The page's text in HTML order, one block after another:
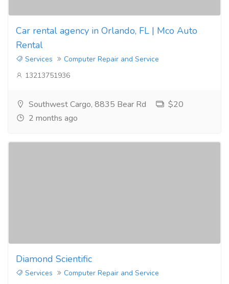
Car rental agency in Orlando, FL | Mco Auto
Rental
Services
Computer Repair and Service
13213751936
Southwest Cargo, 8835 Bear Rd
$20
2 months ago
Diamond Scientific
Services
Computer Repair and Service